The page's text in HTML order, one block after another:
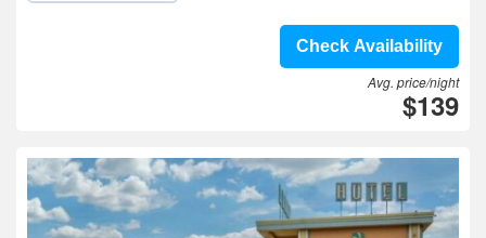
Check Availability
Avg. price/night
$139